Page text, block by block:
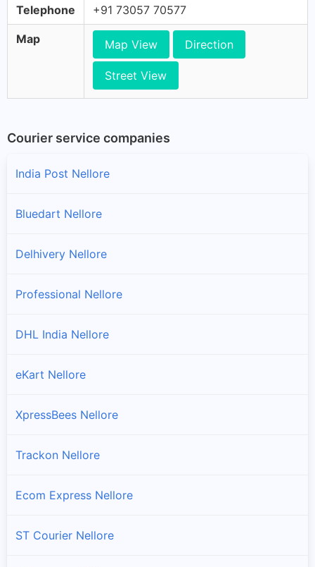
Telephone +91 73057 70577
Map Map View Direction
Street View
Courier service companies
India Post Nellore
Bluedart Nellore
Delhivery Nellore
Professional Nellore
DHL India Nellore
eKart Nellore
XpressBees Nellore
Trackon Nellore
Ecom Express Nellore
ST Courier Nellore